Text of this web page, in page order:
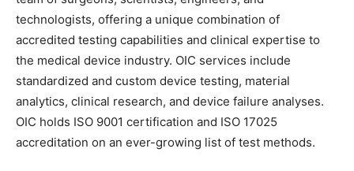
technologists, offering a unique combination of
accredited testing capabilities and clinical expertise to
the medical device industry. OIC services include
standardized and custom device testing, material
analytics, clinical research, and device failure analyses.
OIC holds ISO 9001 certification and ISO 17025
accreditation on an ever-growing list of test methods.